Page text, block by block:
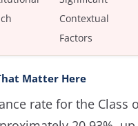
Contextual
Factors
Matter Here
rate for the Class